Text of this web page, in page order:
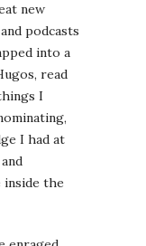
new
podcasts
into a
read
I
I had at
the